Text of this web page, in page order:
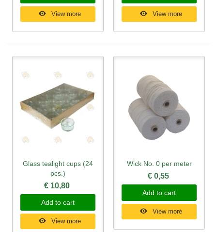
View more View more
Glass tealight cups (24
pcs.)
€ 10,80
Add to cart
View more
Wick No. 0 per meter
€ 0,55
Add to cart
View more